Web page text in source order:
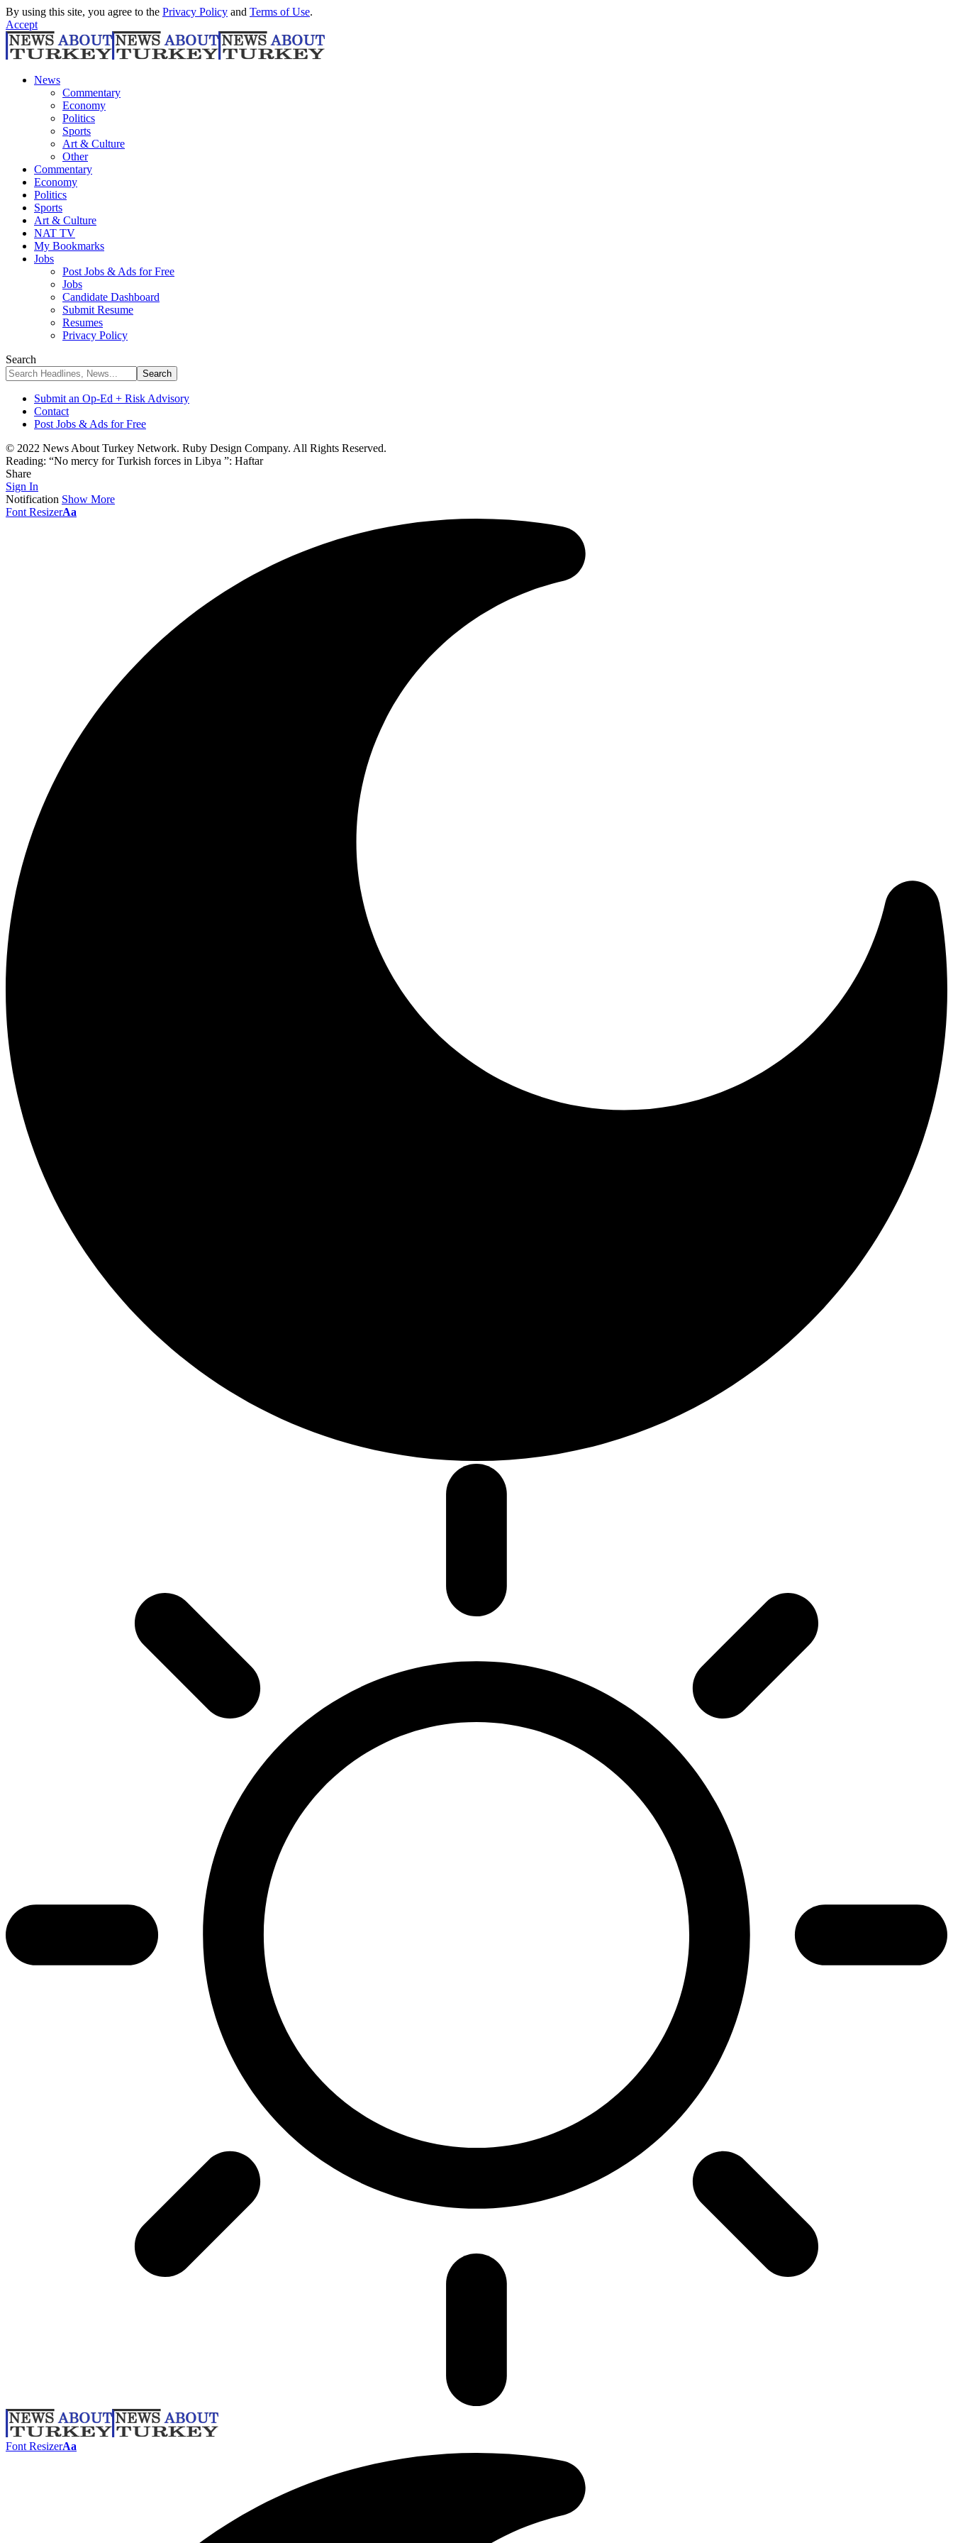
By using this site, you agree to the Privacy Policy and Terms of Use.
Accept
News
Commentary
Economy
Politics
Sports
Art & Culture
Other
Commentary
Economy
Politics
Sports
Art & Culture
NAT TV
My Bookmarks
Jobs
Post Jobs & Ads for Free
Jobs
Candidate Dashboard
Submit Resume
Resumes
Privacy Policy
Search
Submit an Op-Ed + Risk Advisory
Contact
Post Jobs & Ads for Free
© 2022 News About Turkey Network. Ruby Design Company. All Rights Reserved.
Reading: “No mercy for Turkish forces in Libya ”: Haftar
Share
Sign In
Notification Show More
Font ResizerAa
Font ResizerAa